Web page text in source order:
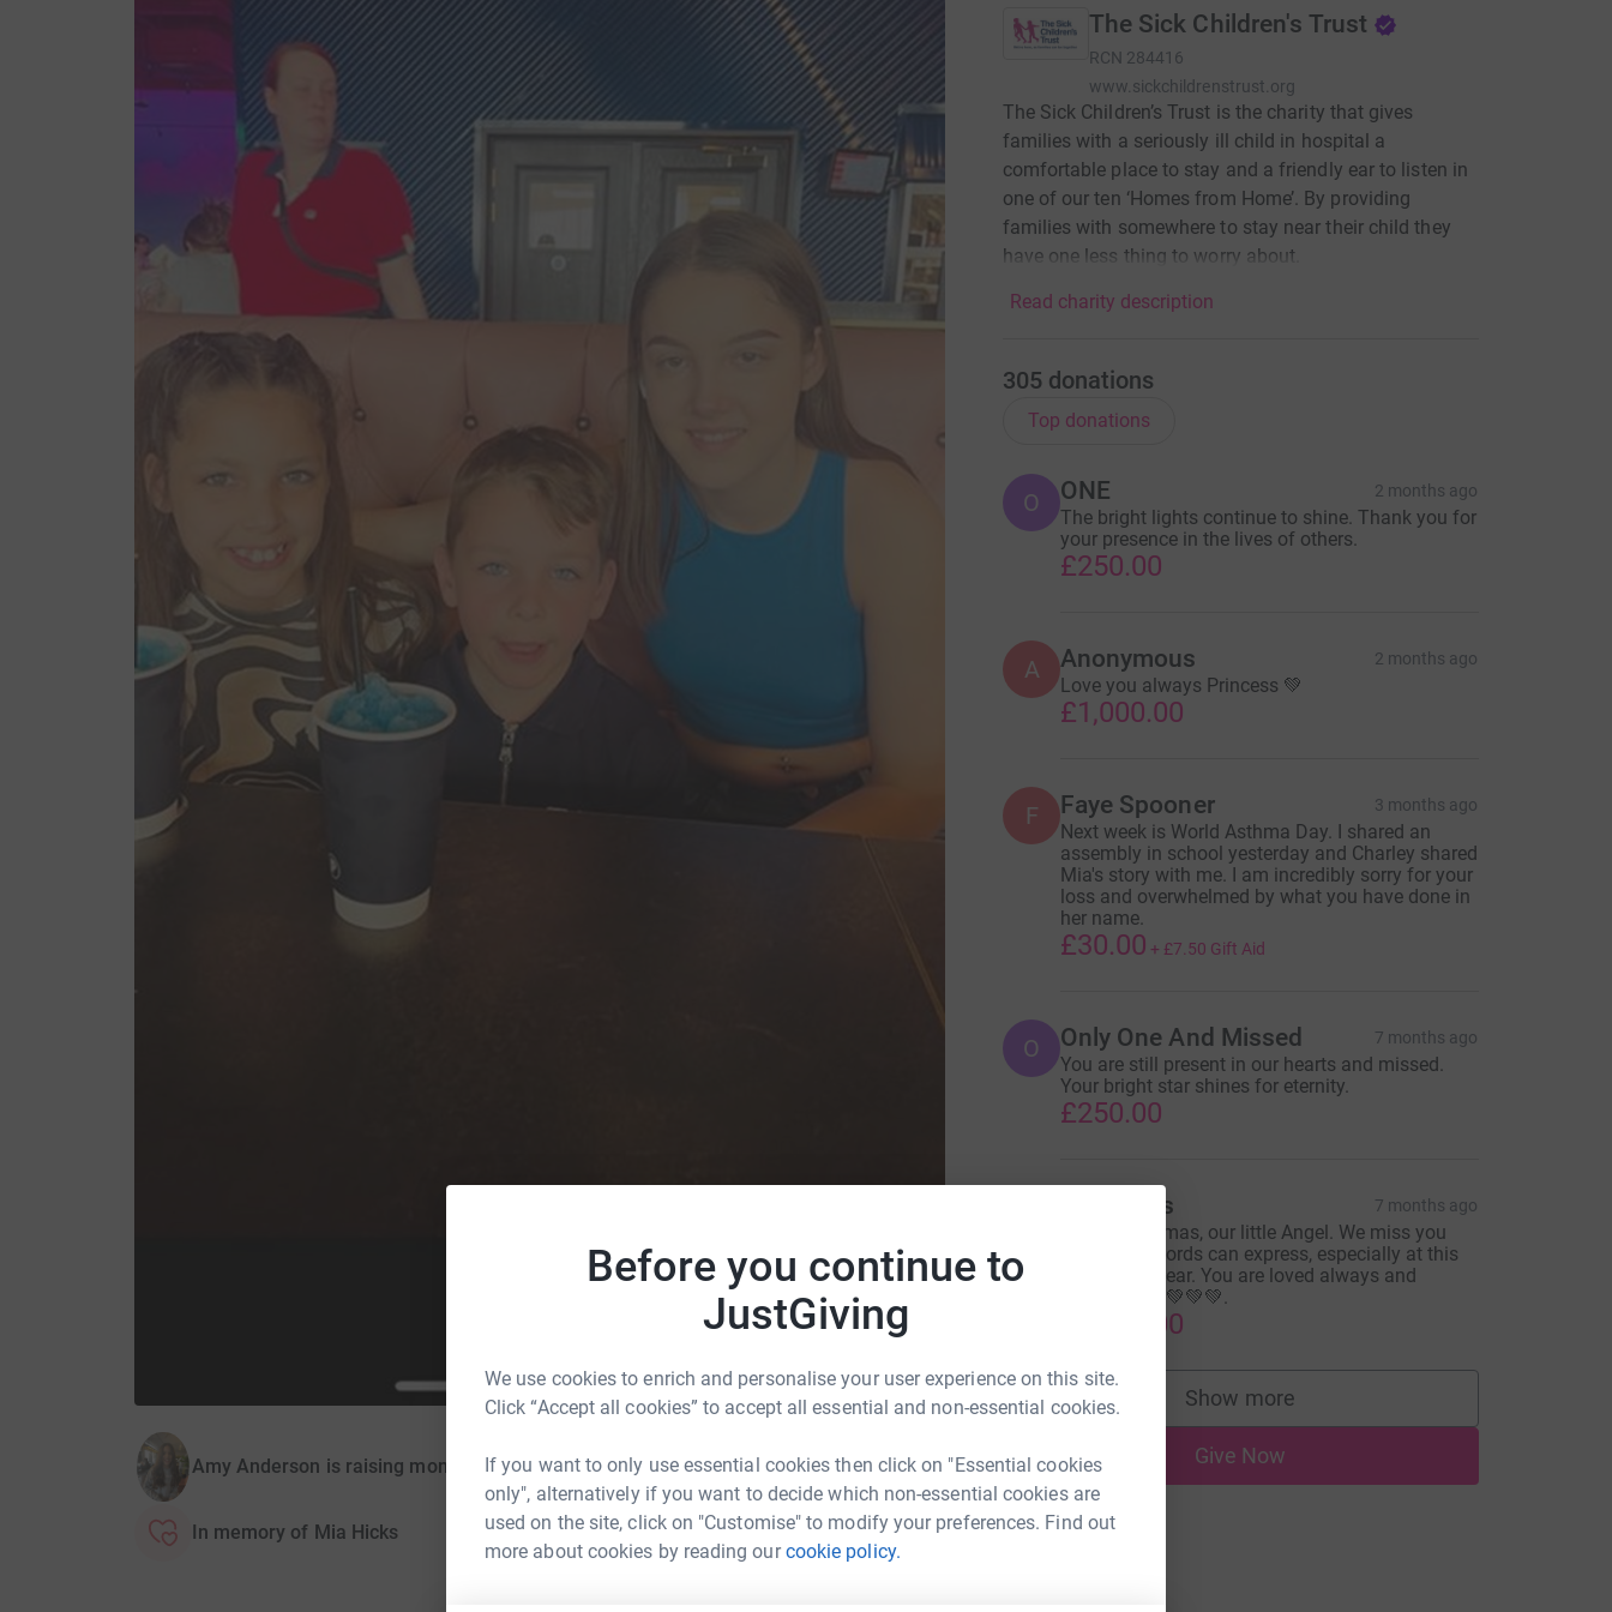
Before you continue to
JustGiving
We use cookies to enrich and personalise your user experience on this site.
Click “Accept all cookies” to accept all essential and non-essential cookies.
If you want to only use essential cookies then click on "Essential cookies
only", alternatively if you want to decide which non-essential cookies are
used on the site, click on "Customise" to modify your preferences. Find out
more about cookies by reading ourcookie policy.
Amy Anderson is raising money for The Sick Children's Trust
In memory of Mia Hicks
The Sick Children's Trust
RCN 284416
www.sickchildrenstrust.org
The Sick Children’s Trust is the charity that gives
families with a seriously ill child in hospital a
comfortable place to stay and a friendly ear to listen in
one of our ten ‘Homes from Home’. By providing
families with somewhere to stay near their child they
have one less thing to worry about.
Read charity description
305 donations
Top donations
O ONE 2 months ago
The bright lights continue to shine. Thank you for
your presence in the lives of others.
£250.00
A Anonymous 2 months ago
Love you always Princess 💚
£1,000.00
F Faye Spooner 3 months ago
Next week is World Asthma Day. I shared an
assembly in school yesterday and Charley shared
Mia's story with me. I am incredibly sorry for your
loss and overwhelmed by what you have done in
her name.
£30.00 + £7.50 Gift Aid
O Only One And Missed 7 months ago
You are still present in our hearts and missed.
Your bright star shines for eternity.
£250.00
Carl Hicks 7 months ago
Merry Christmas, our little Angel. We miss you
more than words can express, especially at this
time of the year. You are loved always and
forever. 💚💚💚💚💚.
£1,000.00
Show more
supporters
Give Now